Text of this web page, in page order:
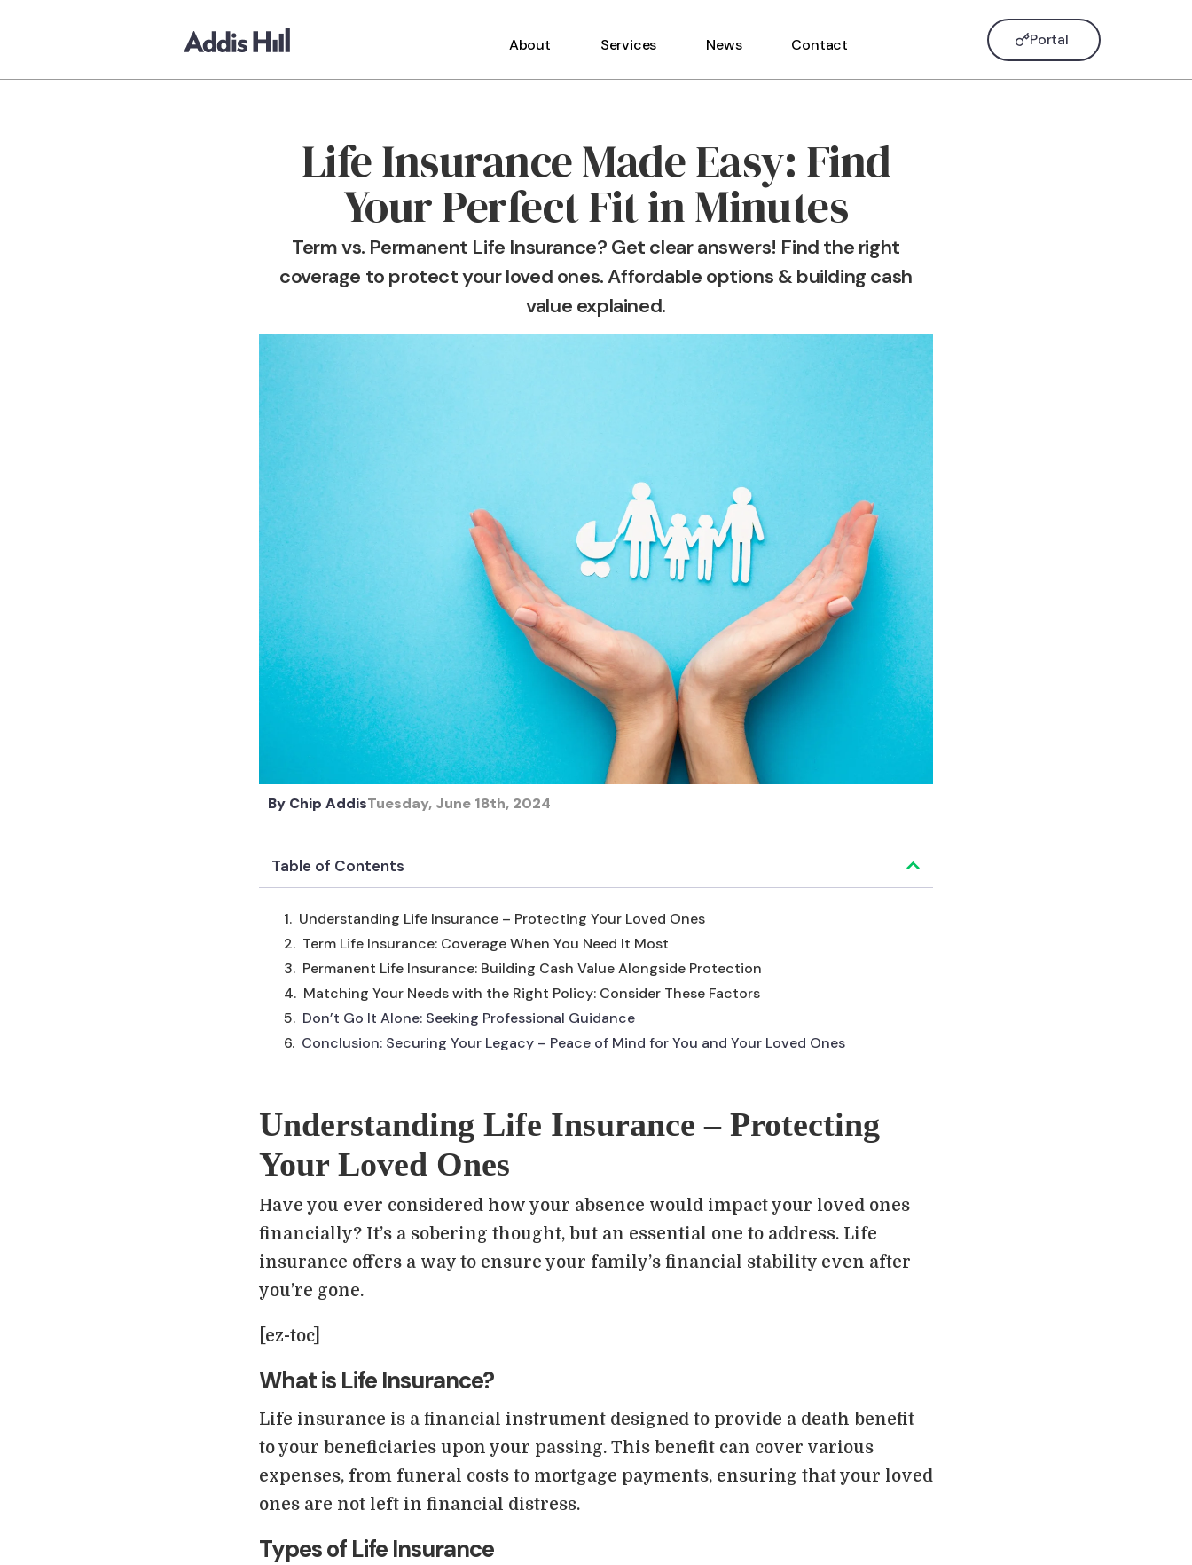
About Services News Contact Portal
Life Insurance Made Easy: Find
Your Perfect Fit in Minutes
Term vs. Permanent Life Insurance? Get clear answers! Find the right
coverage to protect your loved ones. Affordable options & building cash
value explained.
By Chip AddisTuesday, June 18th, 2024
Table of Contents
Understanding Life Insurance – Protecting Your Loved Ones
Term Life Insurance: Coverage When You Need It Most
Permanent Life Insurance: Building Cash Value Alongside Protection
Matching Your Needs with the Right Policy: Consider These Factors
Don’t Go It Alone: Seeking Professional Guidance
Conclusion: Securing Your Legacy – Peace of Mind for You and Your Loved Ones
Understanding Life Insurance – Protecting
Your Loved Ones
Have you ever considered how your absence would impact your loved ones
financially? It’s a sobering thought, but an essential one to address. Life
insurance offers a way to ensure your family’s financial stability even after
you’re gone.
[ez-toc]
What is Life Insurance?
Life insurance is a financial instrument designed to provide a death benefit
to your beneficiaries upon your passing. This benefit can cover various
expenses, from funeral costs to mortgage payments, ensuring that your loved
ones are not left in financial distress.
Types of Life Insurance